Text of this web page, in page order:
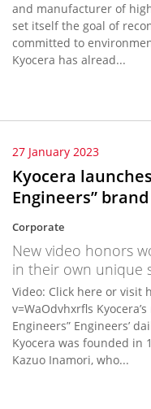
and manufacturer of
set itself the goal of
committed to
Kyocera has alread...
27 January 2023
Kyocera
Engineers”
Corporate
New video honors
in their own unique
Video: Click here or visit https://www.youtube.com/watch?
v=WaOdvhxrfls
Engineers” Engineers’
Kyocera was founded in
Kazuo Inamori, who...